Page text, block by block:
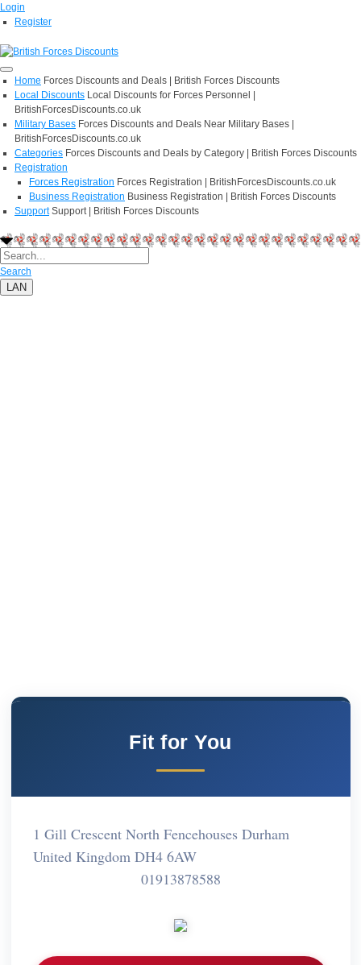
Login
Register
Home Forces Discounts and Deals | British Forces Discounts
Local Discounts Local Discounts for Forces Personnel |
BritishForcesDiscounts.co.uk
Military Bases Forces Discounts and Deals Near Military Bases |
BritishForcesDiscounts.co.uk
Categories Forces Discounts and Deals by Category | British Forces Discounts
Registration
Forces Registration Forces Registration | BritishForcesDiscounts.co.uk
Business Registration Business Registration | British Forces Discounts
Support Support | British Forces Discounts
Search
LAN
Fit for You
1 Gill Crescent North Fencehouses Durham
United Kingdom DH4 6AW
01913878588